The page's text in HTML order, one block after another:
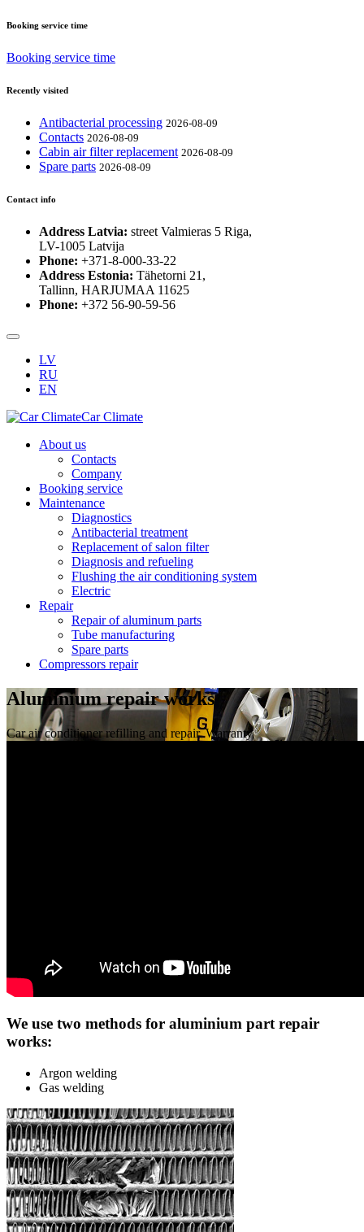
Booking service time
Booking service time
Recently visited
Antibacterial processing 2026-08-09
Contacts 2026-08-09
Cabin air filter replacement 2026-08-09
Spare parts 2026-08-09
Contact info
Address Latvia: street Valmieras 5 Riga,
LV-1005 Latvija
Phone: +371-8-000-33-22
Address Estonia: Tähetorni 21,
Tallinn, HARJUMAA 11625
Phone: +372 56-90-59-56
LV
RU
EN
Car Climate
About us
Contacts
Company
Booking service
Maintenance
Diagnostics
Antibacterial treatment
Replacement of salon filter
Diagnosis and refueling
Flushing the air conditioning system
Electric
Repair
Repair of aluminum parts
Tube manufacturing
Spare parts
Compressors repair
Aluminium repair works
Car air conditioner refilling and repair. Warranty
We use two methods for aluminium part repair
works:
Argon welding
Gas welding